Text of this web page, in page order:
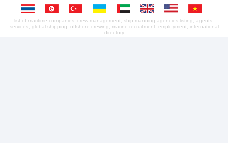
list of maritime companies, crew management, ship manning agencies listing, agents,
services, global shipping, offshore crewing, marine recruitment, employment, international
directory